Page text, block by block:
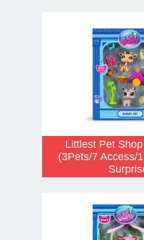
Littlest Pet
(3Pets/7 Access/